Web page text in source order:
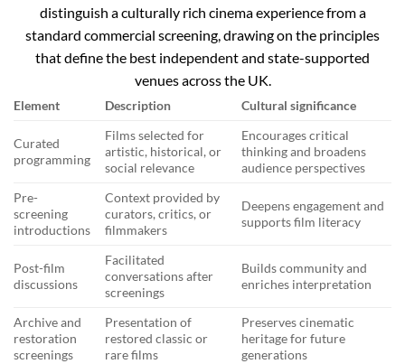
distinguish a culturally rich cinema experience from a
standard commercial screening, drawing on the principles
that define the best independent and state-supported
venues across the UK.
Element Description Cultural significance
Curated
programming
Films selected for
artistic, historical, or
social relevance
Encourages critical
thinking and broadens
audience perspectives
Pre-
screening
introductions
Context provided by
curators, critics, or
filmmakers
Deepens engagement and
supports film literacy
Post-film
discussions
Facilitated
conversations after
screenings
Builds community and
enriches interpretation
Archive and
restoration
screenings
Presentation of
restored classic or
rare films
Preserves cinematic
heritage for future
generations